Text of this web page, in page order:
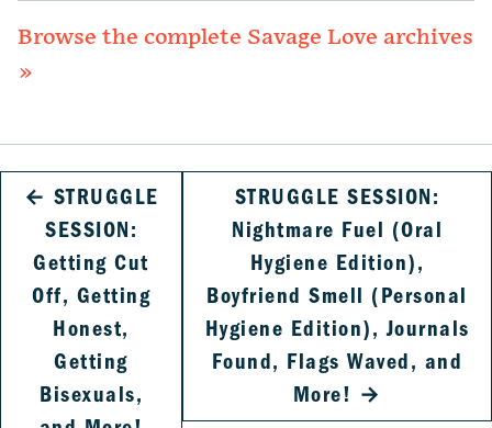
Browse the complete Savage Love archives
»
← STRUGGLE
SESSION:
Getting Cut
Off, Getting
Honest,
Getting
Bisexuals,
STRUGGLE SESSION:
Nightmare Fuel (Oral
Hygiene Edition),
Boyfriend Smell (Personal
Hygiene Edition), Journals
Found, Flags Waved, and
More! →